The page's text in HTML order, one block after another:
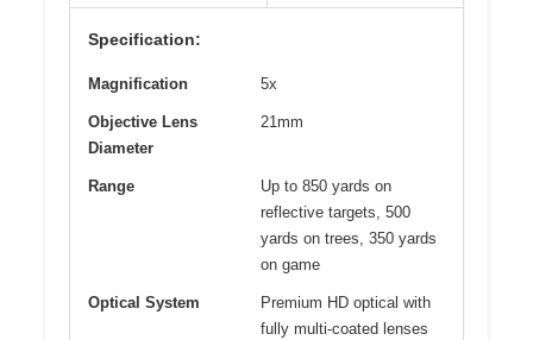
Specification:
Magnification 5x
Objective Lens
Diameter
21mm
Range
Up to 850 yards on
reflective targets, 500
yards on trees, 350 yards
on game
Optical System
Premium HD optical with
fully multi-coated lenses